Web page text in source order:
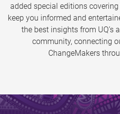
added special editions
keep you informed and
the best insights from UQ’s
community, connecting
ChangeMakers